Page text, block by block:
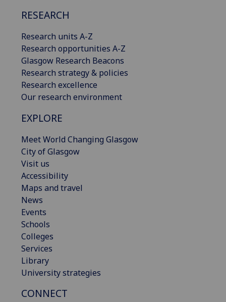
RESEARCH
Research units A-Z
Research opportunities A-Z
Glasgow Research Beacons
Research strategy & policies
Research excellence
Our research environment
EXPLORE
Meet World Changing Glasgow
City of Glasgow
Visit us
Accessibility
Maps and travel
News
Events
Schools
Colleges
Services
Library
University strategies
CONNECT